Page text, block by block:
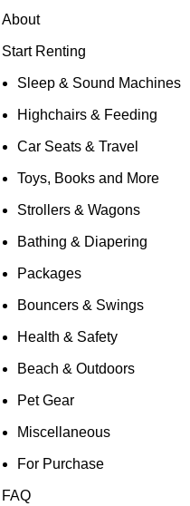
About
Start Renting
Sleep & Sound Machines
Highchairs & Feeding
Car Seats & Travel
Toys, Books and More
Strollers & Wagons
Bathing & Diapering
Packages
Bouncers & Swings
Health & Safety
Beach & Outdoors
Pet Gear
Miscellaneous
For Purchase
FAQ